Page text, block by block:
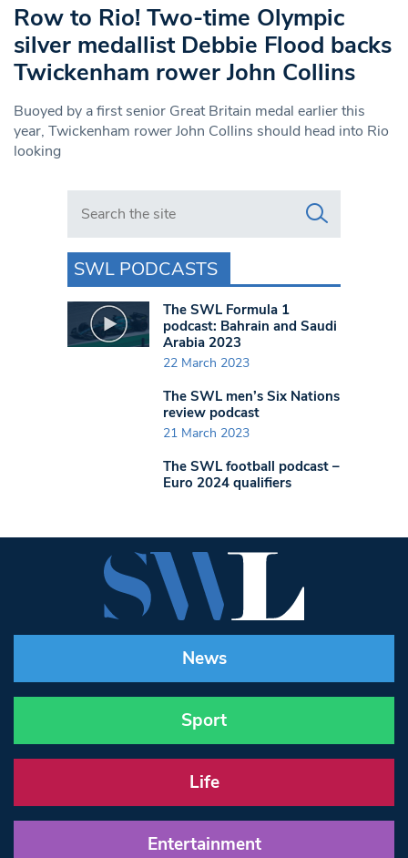
Row to Rio! Two-time Olympic
silver medallist Debbie Flood backs
Twickenham rower John Collins
Buoyed by a first senior Great Britain medal earlier this
year, Twickenham rower John Collins should head into Rio
looking
Search in https://www.swlondoner.co.uk/
SWL PODCASTS
The SWL Formula 1
podcast: Bahrain and Saudi
Arabia 2023
22 March 2023
The SWL men’s Six Nations
review podcast
21 March 2023
The SWL football podcast –
Euro 2024 qualifiers
News
Sport
Life
Entertainment